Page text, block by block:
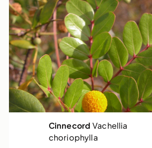
Cinnecord Vachellia
choriophylla